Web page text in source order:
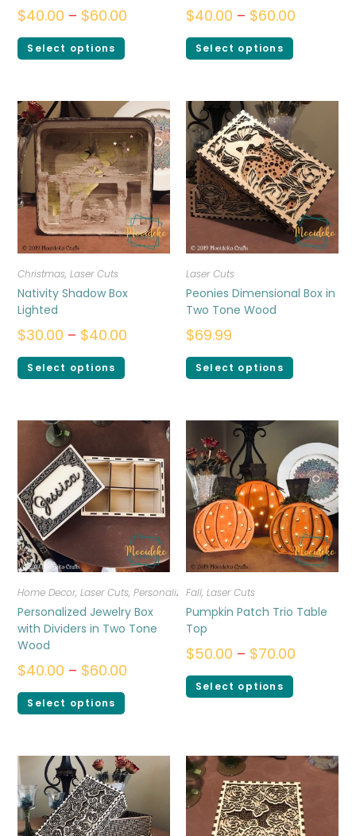
$40.00 – $60.00
Select options
$40.00 – $60.00
Select options
Christmas,Laser Cuts
Nativity Shadow Box
Lighted
$30.00 – $40.00
Select options
Laser Cuts
Peonies Dimensional Box in
Two Tone Wood
$69.99
Select options
Home Decor,Laser Cuts,Personalized
Personalized Jewelry Box
with Dividers in Two Tone
Wood
$40.00 – $60.00
Select options
Fall, Laser Cuts
Pumpkin Patch Trio Table
Top
$50.00 – $70.00
Select options